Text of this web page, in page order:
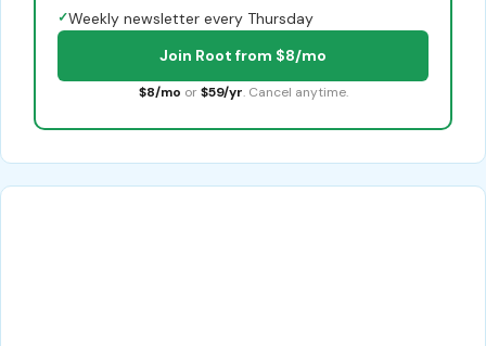
✓Weekly newsletter every Thursday
Join Root from $8/mo
$8/mo or $59/yr. Cancel anytime.